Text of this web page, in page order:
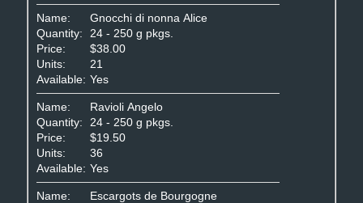
Name:
Gnocchi di nonna Alice
Quantity:
24 - 250 g pkgs.
Price:
$38.00
Units:
21
Available: Yes
Name:
Ravioli Angelo
Quantity:
24 - 250 g pkgs.
Price:
$19.50
Units:
36
Available: Yes
Name:
Escargots de Bourgogne